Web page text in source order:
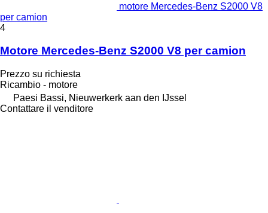
motore Mercedes-Benz S2000 V8
per camion
4
Motore Mercedes-Benz S2000 V8 per camion
Prezzo su richiesta
Ricambio - motore
Paesi Bassi, Nieuwerkerk aan den IJssel
Contattare il venditore